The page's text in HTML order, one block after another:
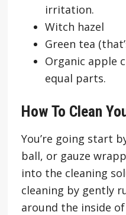
irritation.
Witch hazel
Green tea
Organic apple
equal parts.
How To Clean
You’re going start
ball, or gauze
into the cleaning
cleaning by gently
around the inside